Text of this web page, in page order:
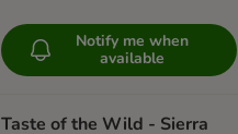
Notify me when
available
Taste of the Wild - Sierra